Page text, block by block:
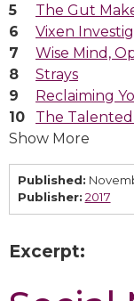
The Gut
Vixen
Wise Mind,
Strays
Reclaiming
The
Show More
Published:
Publisher: 2017
Excerpt: